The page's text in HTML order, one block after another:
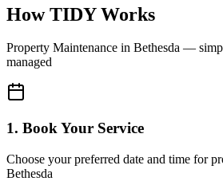
How TIDY Works
Property Maintenance in Bethesda —
managed
1. Book Your Service
Choose your preferred date and time for
Bethesda